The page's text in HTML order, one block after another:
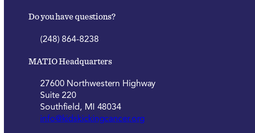
Do you have questions?
(248) 864-8238
MATIO Headquarters
27600 Northwestern Highway
Suite 220
Southfield, MI 48034
info@kidskickingcancer.org